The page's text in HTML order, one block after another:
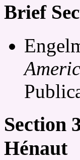
Brief
Section
Hénaut